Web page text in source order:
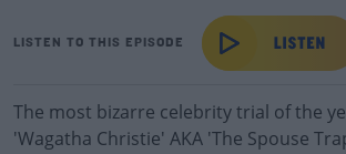
LISTEN TO THIS EPISODE
The most bizarre celebrity trial of the
'Wagatha Christie' AKA 'The Spouse